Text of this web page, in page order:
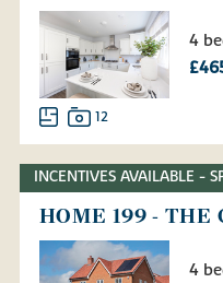
4
12
INCENTIVES AVAILABLE -
HOME 199 - THE
4